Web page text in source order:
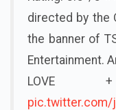
directed by the
the banner of
Entertainment.
LOVE
pic.twitter.com/